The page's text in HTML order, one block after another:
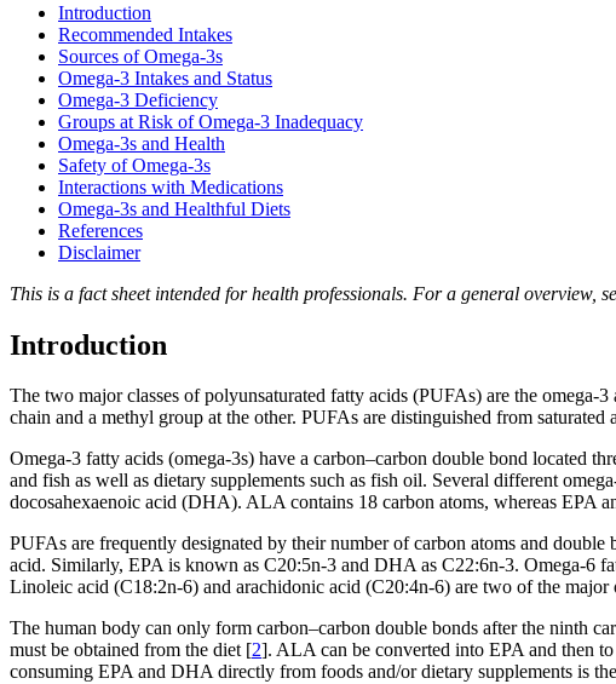
Introduction
Recommended Intakes
Sources of Omega-3s
Omega-3 Intakes and Status
Omega-3 Deficiency
Groups at Risk of Omega-3 Inadequacy
Omega-3s and Health
Safety of Omega-3s
Interactions with Medications
Omega-3s and Healthful Diets
References
Disclaimer
This is a fact sheet intended for health professionals. For a general overview,
Introduction
The two major classes of polyunsaturated fatty acids (PUFAs) are the
chain and a methyl group at the other. PUFAs are distinguished from
Omega-3 fatty acids (omega-3s) have a carbon–carbon double bond located
and fish as well as dietary supplements such as fish oil. Several different
docosahexaenoic acid (DHA). ALA contains 18 carbon atoms, whereas EPA
PUFAs are frequently designated by their number of carbon atoms and
acid. Similarly, EPA is known as C20:5n-3 and DHA as C22:6n-3. Omega-6
Linoleic acid (C18:2n-6) and arachidonic acid (C20:4n-6) are two of the major
The human body can only form carbon–carbon double bonds after the ninth
must be obtained from the diet [2]. ALA can be converted into EPA and then
consuming EPA and DHA directly from foods and/or dietary supplements is